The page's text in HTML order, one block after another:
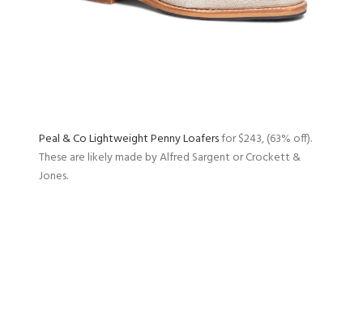
Peal & Co Lightweight Penny Loafersfor $243, (63% off).
These are likely made by Alfred Sargent or Crockett &
Jones.